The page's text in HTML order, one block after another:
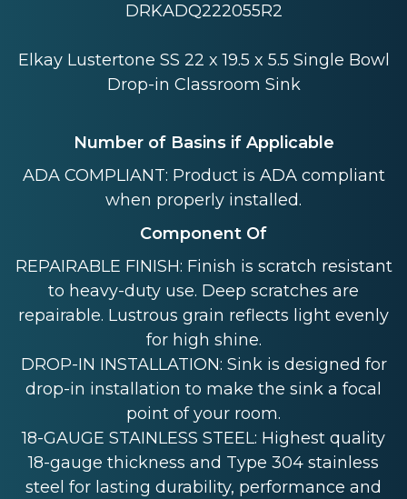
DRKADQ222055R2
Elkay Lustertone SS 22 x 19.5 x 5.5 Single Bowl
Drop-in Classroom Sink
Number of Basins if Applicable
ADA COMPLIANT: Product is ADA compliant
when properly installed.
Component Of
REPAIRABLE FINISH: Finish is scratch resistant
to heavy-duty use. Deep scratches are
repairable. Lustrous grain reflects light evenly
for high shine.
DROP-IN INSTALLATION: Sink is designed for
drop-in installation to make the sink a focal
point of your room.
18-GAUGE STAINLESS STEEL: Highest quality
18-gauge thickness and Type 304 stainless
steel for lasting durability, performance and